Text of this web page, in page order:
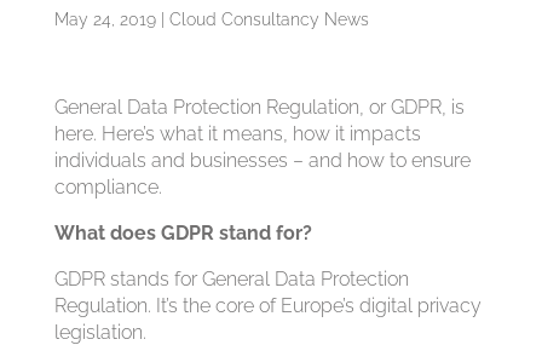
May 24, 2019| Cloud Consultancy News
General Data Protection Regulation, or GDPR, is
here. Here’s what it means, how it impacts
individuals and businesses – and how to ensure
compliance.
What does GDPR stand for?
GDPR stands for General Data Protection
Regulation. It’s the core of Europe’s digital privacy
legislation.